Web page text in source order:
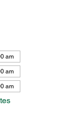
am
am
am